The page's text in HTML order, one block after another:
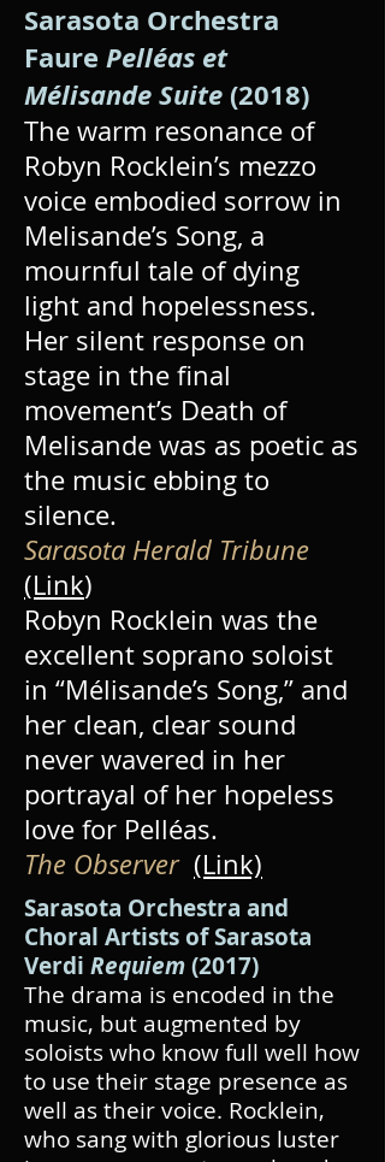
Sarasota Orchestra
Faure Pelléas et
Mélisande Suite (2018)
The warm resonance of
Robyn Rocklein’s mezzo
voice embodied sorrow in
Melisande’s Song, a
mournful tale of dying
light and hopelessness.
Her silent response on
stage in the final
movement’s Death of
Melisande was as poetic as
the music ebbing to
silence.
Sarasota Herald Tribune
(Link)
Robyn Rocklein was the
excellent soprano soloist
in “Mélisande’s Song,” and
her clean, clear sound
never wavered in her
portrayal of her hopeless
love for Pelléas.
The Observer (Link)
Sarasota Orchestra and
Choral Artists of Sarasota
Verdi Requiem(2017)
The drama is encoded in the
music, but augmented by
soloists who know full well how
to use their stage presence as
well as their voice. Rocklein,
who sang with glorious luster